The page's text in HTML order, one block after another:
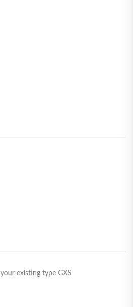
existing type GXS